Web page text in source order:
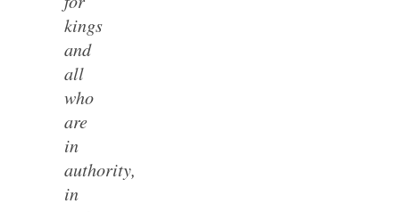
kings
and
all
who
are
in
authority,
in